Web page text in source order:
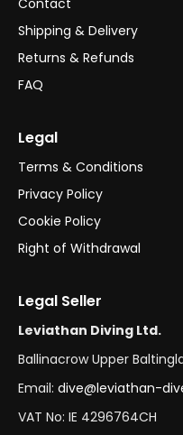
Contact
Shipping & Delivery
Returns & Refunds
FAQ
Legal
Terms & Conditions
Privacy Policy
Cookie Policy
Right of Withdrawal
Legal Seller
Leviathan Diving Ltd.
Ballinacrow Upper
Email: dive@leviathan-
VAT No: IE 4296764CH